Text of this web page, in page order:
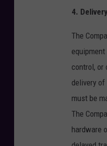
4.
The
control, or
delivery
must be
The
hardware